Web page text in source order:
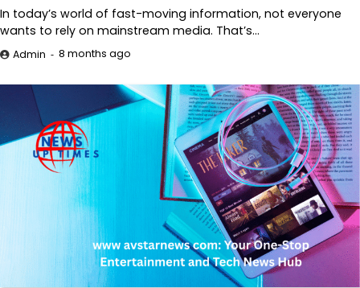
In today’s world of fast-moving information, not everyone
wants to rely on mainstream media. That’s…
Admin 8 months ago